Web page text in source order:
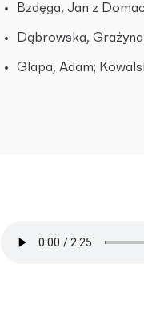
Bzdęga, Jan z
Dąbrowska,
Glapa, Adam;